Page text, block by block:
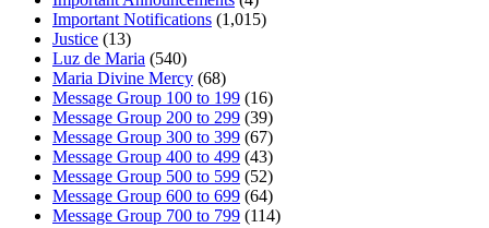
Important Notifications (1,015)
Justice (13)
Luz de Maria (540)
Maria Divine Mercy (68)
Message Group 100 to 199 (16)
Message Group 200 to 299 (39)
Message Group 300 to 399 (67)
Message Group 400 to 499 (43)
Message Group 500 to 599 (52)
Message Group 600 to 699 (64)
Message Group 700 to 799 (114)